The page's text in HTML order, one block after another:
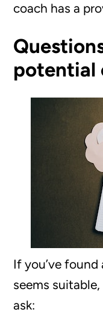
coach has a
potential
If you’ve
seems
ask: